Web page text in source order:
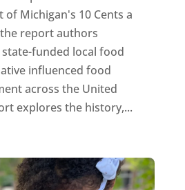
of Michigan's 10 Cents a
report authors
funded local food
influenced food
across the United
explores the history,...